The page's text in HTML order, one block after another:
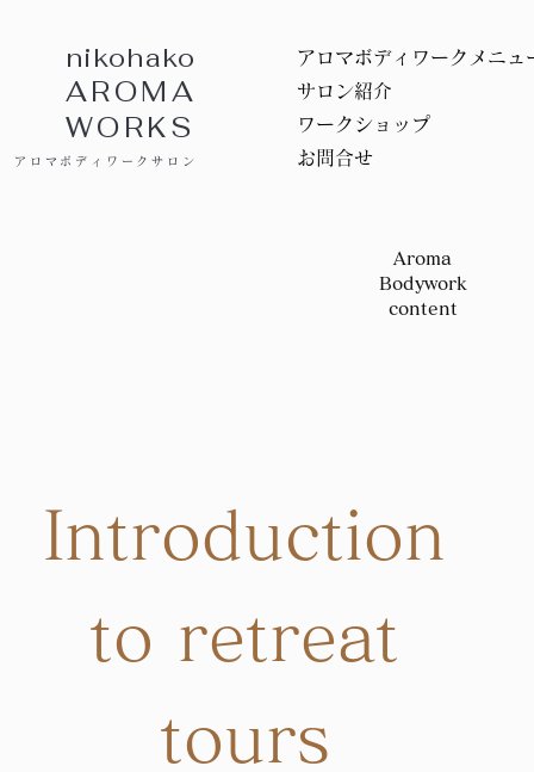
nikohako
AROMA
WORKS
アロマボディワークサロン
アロマボディワークメニュ
サロン紹介
ワークショップ
お問合せ
Aroma
Bodywork
content
Introduction
to retreat
tours